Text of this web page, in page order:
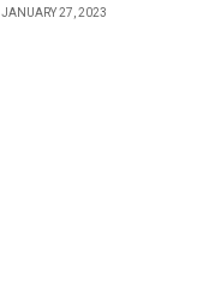
JANUARY 27, 2023